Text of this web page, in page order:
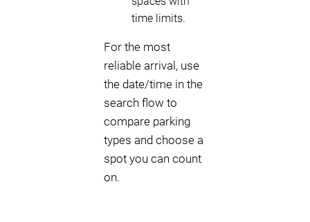
time limits.
For the most
reliable arrival, use
the date/time in the
search flow to
compare parking
types and choose a
spot you can count
on.